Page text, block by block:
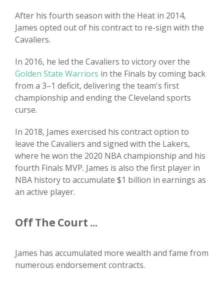
After his fourth season with the Heat in 2014,
James opted out of his contract to re-sign with the
Cavaliers.
In 2016, he led the Cavaliers to victory over the
Golden State Warriors in the Finals by coming back
from a 3–1 deficit, delivering the team's first
championship and ending the Cleveland sports
curse.
In 2018, James exercised his contract option to
leave the Cavaliers and signed with the Lakers,
where he won the 2020 NBA championship and his
fourth Finals MVP. James is also the first player in
NBA history to accumulate $1 billion in earnings as
an active player.
Off The Court ...
James has accumulated more wealth and fame from
numerous endorsement contracts.